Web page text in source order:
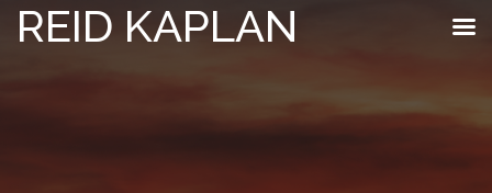
REID KAPLAN